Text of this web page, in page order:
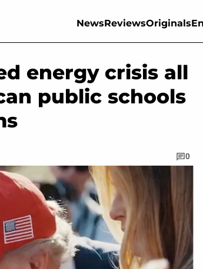
NewsReviewsOriginals
energy crisis all
public schools
0